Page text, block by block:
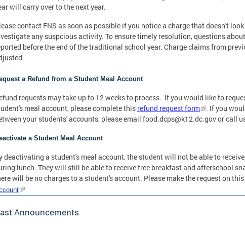
will carry over to the next year.
contact FNS as soon as possible if you notice a charge that doesn't
any suspcious activity. To ensure timely resolution, questions
before the end of the traditional school year. Charge claims from
a Refund from a Student Meal Account
requests may take up to 12 weeks to process. If you would like to
meal account, please complete this refund request form
. If you
your students' accounts, please email food.dcps@k12.dc.govor call
a Student Meal Account
deactivating a student's meal account, the student will not be able to
lunch. They will still be able to receive free breakfast and afterschool
will be no charges to a student's account. Please make the request on
Announcements